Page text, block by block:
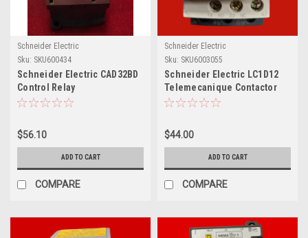
Schneider Electric
Sku: SKU600434
Schneider Electric CAD32BD
Control Relay
$56.10
ADD TO CART
COMPARE
Schneider Electric
Sku: SKU6003055
Schneider Electric LC1D12
Telemecanique Contactor
Relay, A013250
$44.00
ADD TO CART
COMPARE